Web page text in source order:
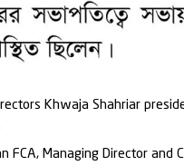
Khwaja Shahriar
Managing Director and